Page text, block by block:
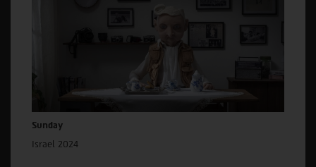
Sunday
Israel 2024